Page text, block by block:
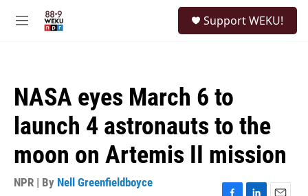
M
Support WEKU!
NASA eyes March 6 to
launch 4 astronauts to the
moon on Artemis II mission
NPR | By Nell Greenfieldboyce